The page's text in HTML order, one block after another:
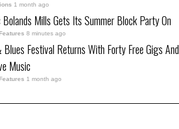
1 month ago
Mills Gets Its Summer Block Party On
8 minutes ago
Festival Returns With Forty Free Gigs
Music
1 month ago